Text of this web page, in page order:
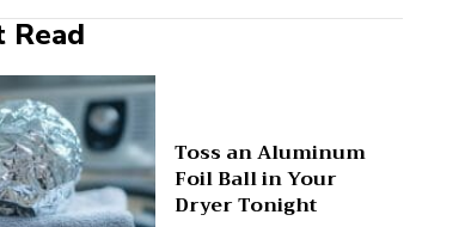
Read
Toss an Aluminum
Foil Ball in Your
Dryer Tonight